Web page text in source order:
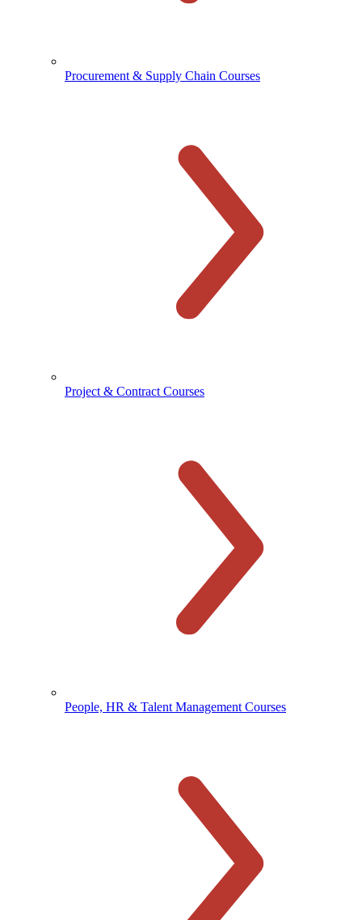
Procurement & Supply Chain Courses
Project & Contract Courses
People, HR & Talent Management Courses